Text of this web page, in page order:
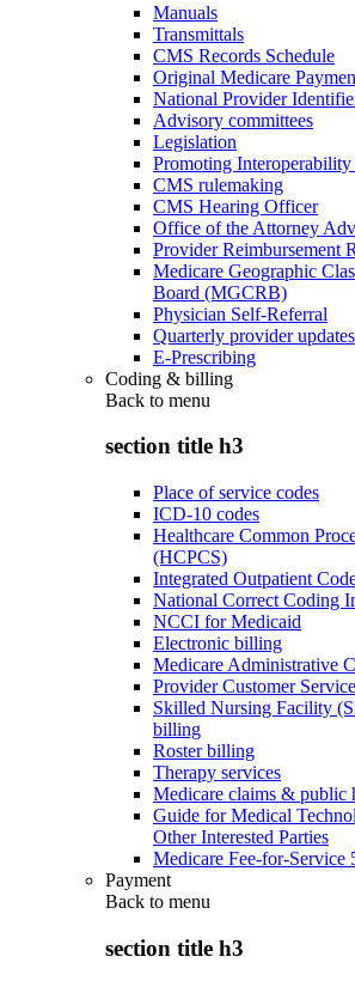
Manuals
Transmittals
CMS Records Schedule
Original Medicare
National Provider
Advisory committees
Legislation
Promoting Interoperability
CMS rulemaking
CMS Hearing Officer
Office of the Attorney
Provider Reimbursement
Medicare Geographic
Board (MGCRB)
Physician Self-Referral
Quarterly provider updates
E-Prescribing
Coding & billing
Back to menu
section title h3
Place of service codes
ICD-10 codes
Healthcare Common
(HCPCS)
Integrated Outpatient
National Correct Coding
NCCI for Medicaid
Electronic billing
Medicare Administrative
Provider Customer
Skilled Nursing Facility
billing
Roster billing
Therapy services
Medicare claims & public
Guide for Medical
Other Interested Parties
Medicare Fee-for-Service
Payment
Back to menu
section title h3